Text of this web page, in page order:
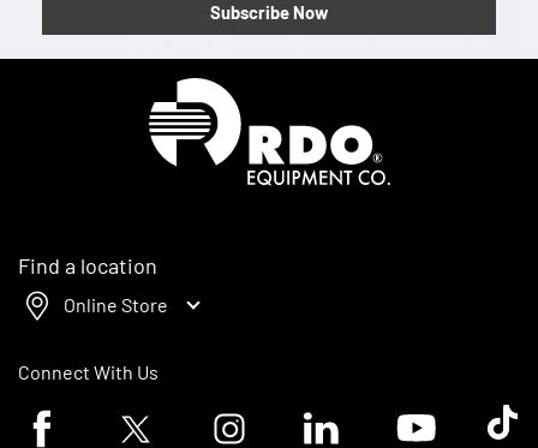
Subscribe Now
Find a location
Online Store
Connect With Us
Facebook logoTwitter logo Instagram logoLinkedin logoYoutube logoTik